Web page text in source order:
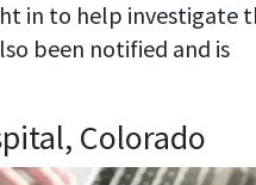
in to help investigate
been notified and is
Colorado